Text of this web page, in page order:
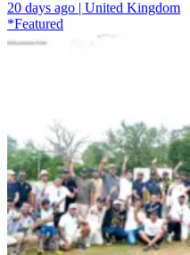
20 days ago | United Kingdom
*Featured